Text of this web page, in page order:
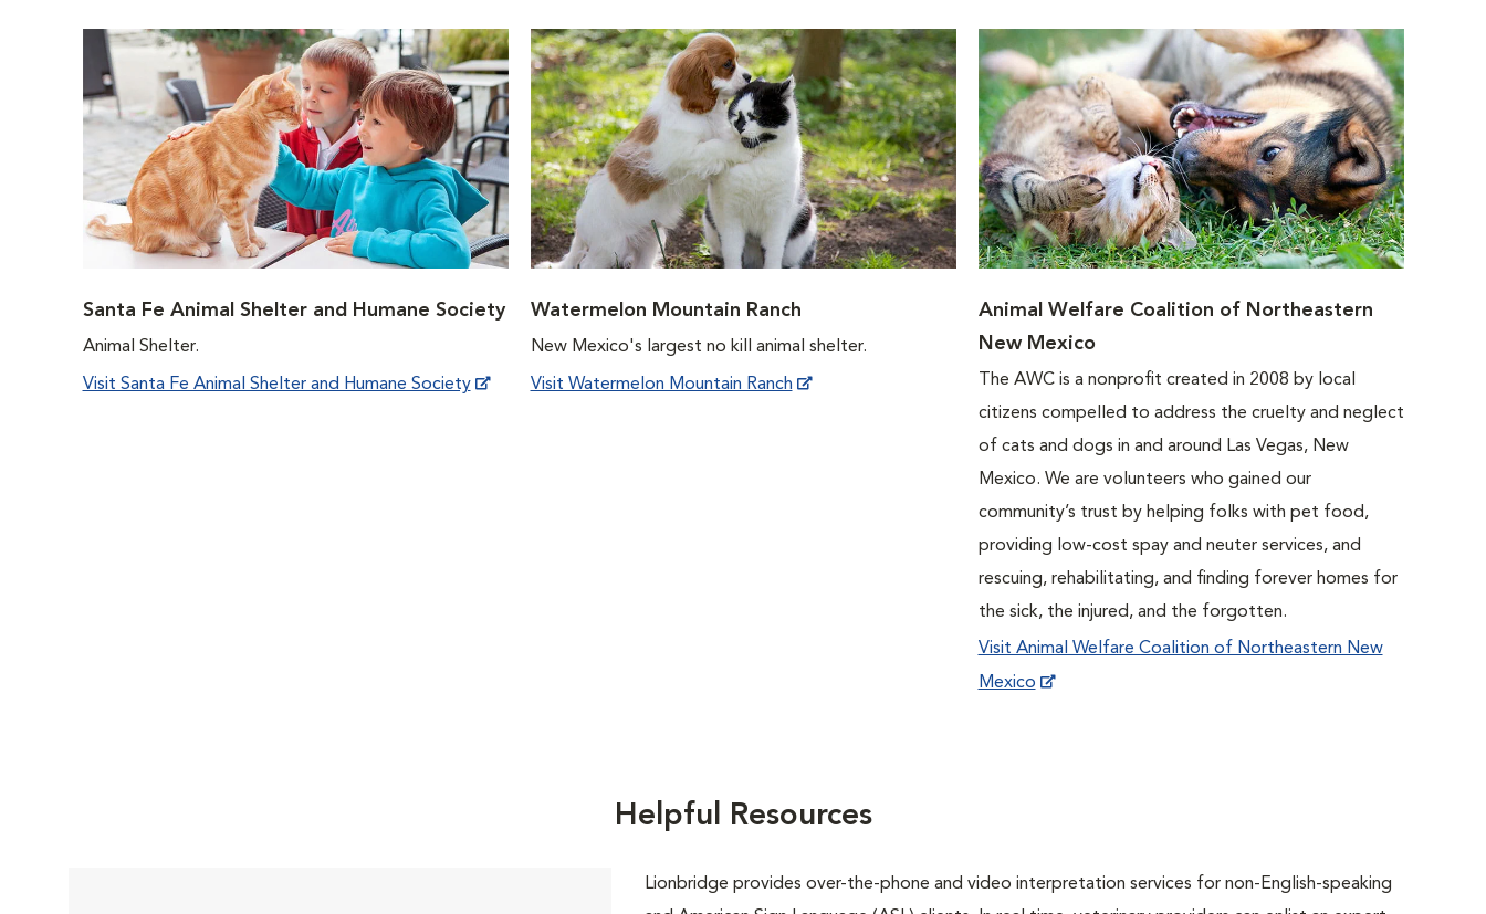
Santa Fe Animal Shelter and Humane Society
Animal Shelter.
Visit Santa Fe Animal Shelter and Humane Society
Watermelon Mountain Ranch
New Mexico's largest no kill animal shelter.
Visit Watermelon Mountain Ranch
Animal Welfare Coalition of Northeastern
New Mexico
The AWC is a nonprofit created in 2008 by local
citizens compelled to address the cruelty and neglect
of cats and dogs in and around Las Vegas, New
Mexico. We are volunteers who gained our
community’s trust by helping folks with pet food,
providing low-cost spay and neuter services, and
rescuing, rehabilitating, and finding forever homes for
the sick, the injured, and the forgotten.
Visit Animal Welfare Coalition of Northeastern New
Mexico
Helpful Resources
Lionbridge provides over-the-phone and video interpretation services for non-English-speaking